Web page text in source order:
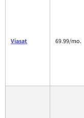
Viasat 69.99/mo.